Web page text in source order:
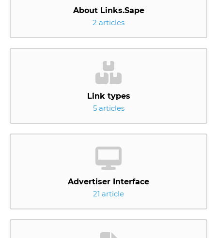
About Links.Sape
2 articles
Link types
5 articles
Advertiser Interface
21 article